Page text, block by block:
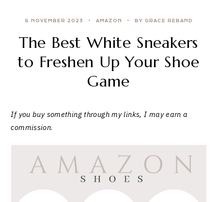
6 NOVEMBER 2023 AMAZON BY GRACE REBAND
The Best White Sneakers
to Freshen Up Your Shoe
Game
If you buy something through my links, I may earn a
commission.